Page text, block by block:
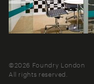
©2026 Foundry London
All rights reserved.